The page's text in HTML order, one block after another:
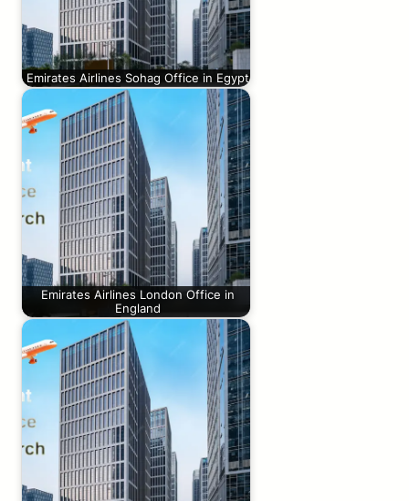
Emirates Airlines Sohag Office in Egypt
Emirates Airlines London Office in
England